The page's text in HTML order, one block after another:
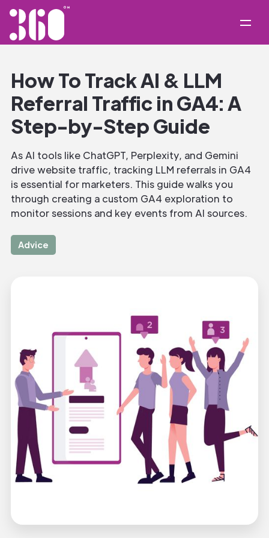
How To Track AI & LLM
Referral Traffic in GA4: A
Step-by-Step Guide
As AI tools like ChatGPT, Perplexity, and Gemini
drive website traffic, tracking LLM referrals in GA4
is essential for marketers. This guide walks you
through creating a custom GA4 exploration to
monitor sessions and key events from AI sources.
Advice